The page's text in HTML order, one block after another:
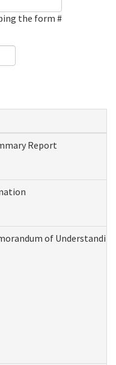
the form #
Report
of